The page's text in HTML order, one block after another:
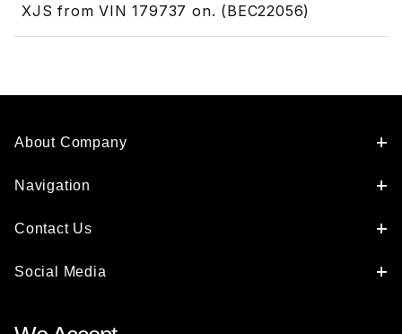
XJS from VIN 179737 on. (BEC22056)
About Company
Navigation
Contact Us
Social Media